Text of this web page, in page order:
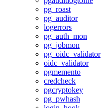
pg_roast
pg_auditor
logerrors
pg_auth_mon
pg_jobmon
pg_oidc_validator
oidc_validator
pgmemento
credcheck
pgcryptokey
pg_pwhash